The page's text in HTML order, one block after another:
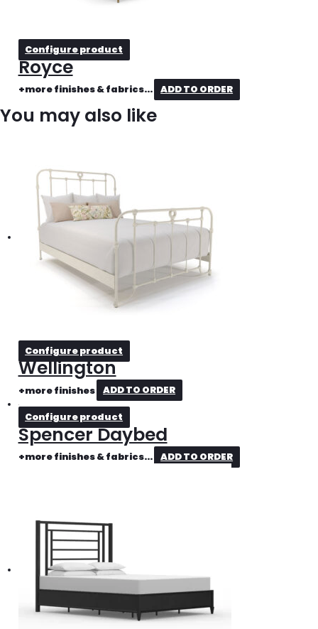
Configure product
Royce
+more finishes & fabrics... ADD TO ORDER
You may also like
Configure product
Wellington
+more finishes ADD TO ORDER
Configure product
Spencer Daybed
+more finishes & fabrics... ADD TO ORDER